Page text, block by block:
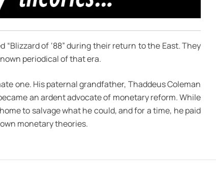
of ‘88” during their return to the East. They
periodical of that era.
one. His paternal grandfather, Thaddeus Coleman
an ardent advocate of monetary reform. While
to salvage what he could, and for a time, he paid
monetary theories.